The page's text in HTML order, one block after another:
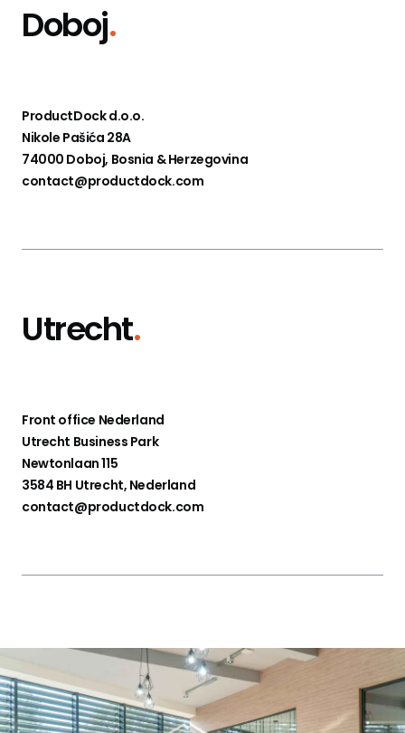
Doboj.
ProductDock d.o.o.
Nikole Pašića 28A
74000 Doboj, Bosnia & Herzegovina
contact@productdock.com
Utrecht.
Front office Nederland
Utrecht Business Park
Newtonlaan 115
3584 BH Utrecht, Nederland
contact@productdock.com